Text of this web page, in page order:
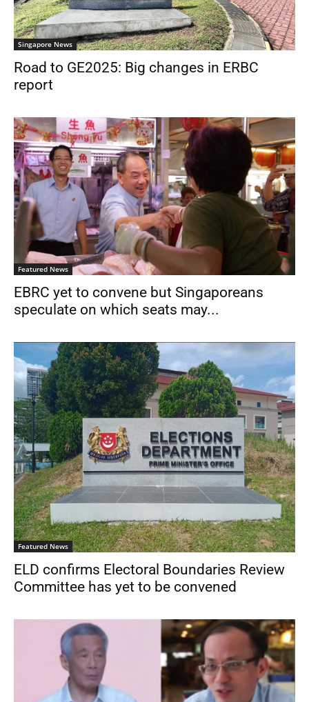
Singapore News
Road to GE2025: Big changes in ERBC
report
Featured News
EBRC yet to convene but Singaporeans
speculate on which seats may...
Featured News
ELD confirms Electoral Boundaries Review
Committee has yet to be convened